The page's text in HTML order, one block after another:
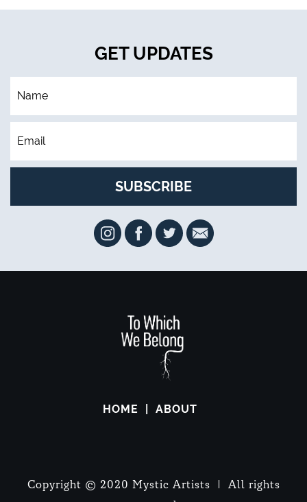
GET UPDATES
HOME ABOUT
Copyright © 2020 Mystic Artists | All rights